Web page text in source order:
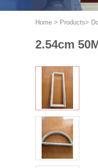
Home > Products>
2.54cm